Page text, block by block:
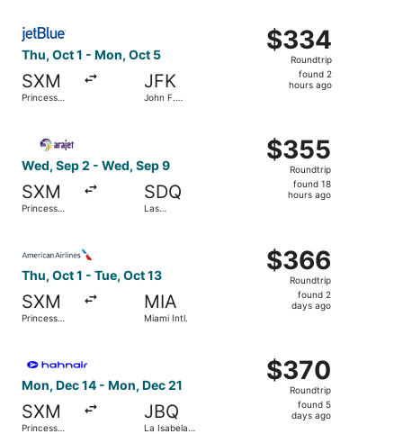
Thu, Oct 1 - Mon, Oct 5
SXM
Princess
JFK
John F.
$334
Roundtrip,
found
$334
Roundtrip
found 2
hours ago
Select JetBlue Airways flight, departing Thu, Oct 1
Wed, Sep 2 - Wed, Sep 9
SXM
Princess
SDQ
Las
$355
Roundtrip,
found
$355
Roundtrip
found 18
hours ago
Thu, Oct 1 - Tue, Oct 13
SXM
Princess
MIA
Miami Intl.
$366
Roundtrip,
found
$366
Roundtrip
found 2
days ago
Mon, Dec 14 - Mon, Dec 21
SXM
Princess
JBQ
La Isabela
$370
Roundtrip,
found
$370
Roundtrip
found 5
days ago